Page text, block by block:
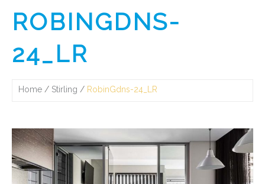
ROBINGDNS-
24_LR
Home Stirling RobinGdns-24_LR